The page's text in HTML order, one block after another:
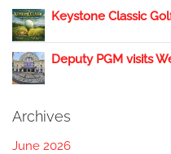
Keystone Classic
Deputy PGM visits
Archives
June 2026